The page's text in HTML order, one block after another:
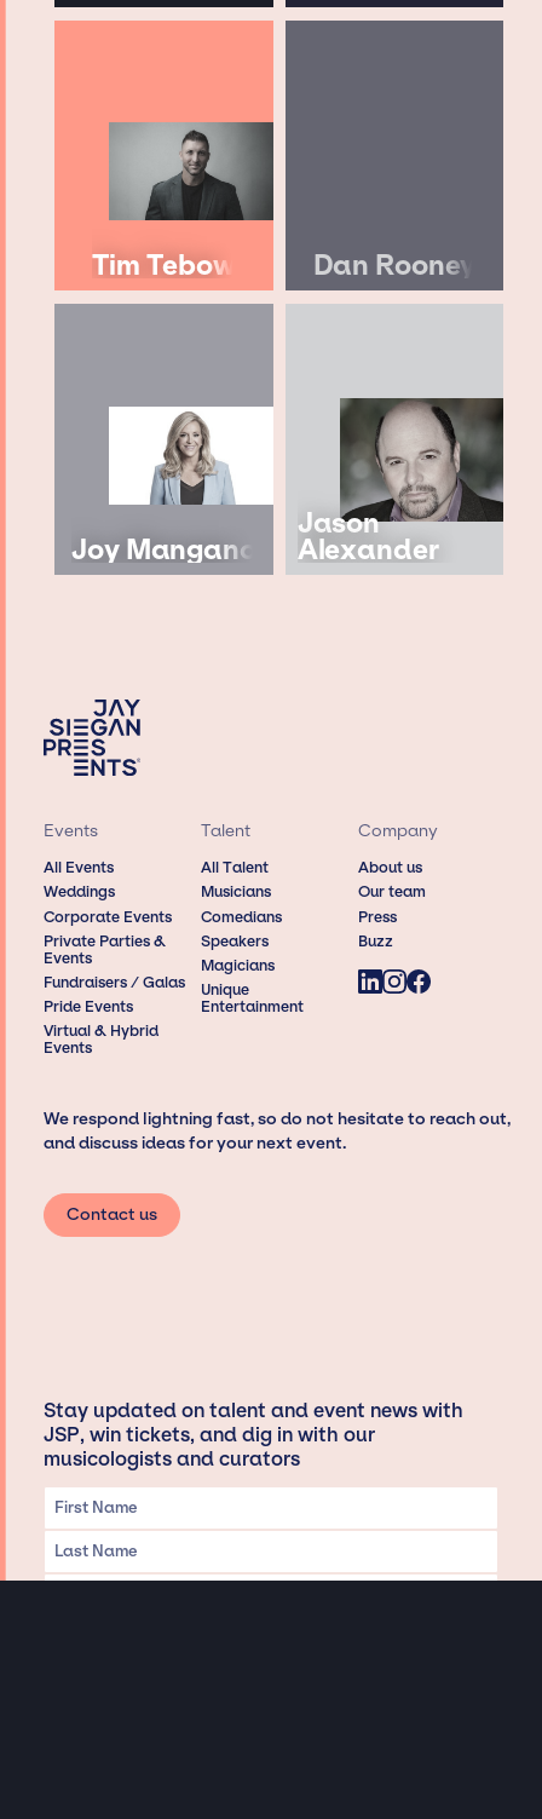
Tim Tebow Dan Rooney
Joy Mangano
Jason
Alexander
Events
All Events
Weddings
Corporate Events
Private Parties &
Events
Fundraisers / Galas
Pride Events
Virtual & Hybrid
Events
Talent
All Talent
Musicians
Comedians
Speakers
Magicians
Unique
Entertainment
Company
About us
Our team
Press
Buzz
We respond lightning fast, so do not hesitate to reach out,
and discuss ideas for your next event.
Contact us
Stay updated on talent and event news with
JSP, win tickets, and dig in with our
musicologists and curators